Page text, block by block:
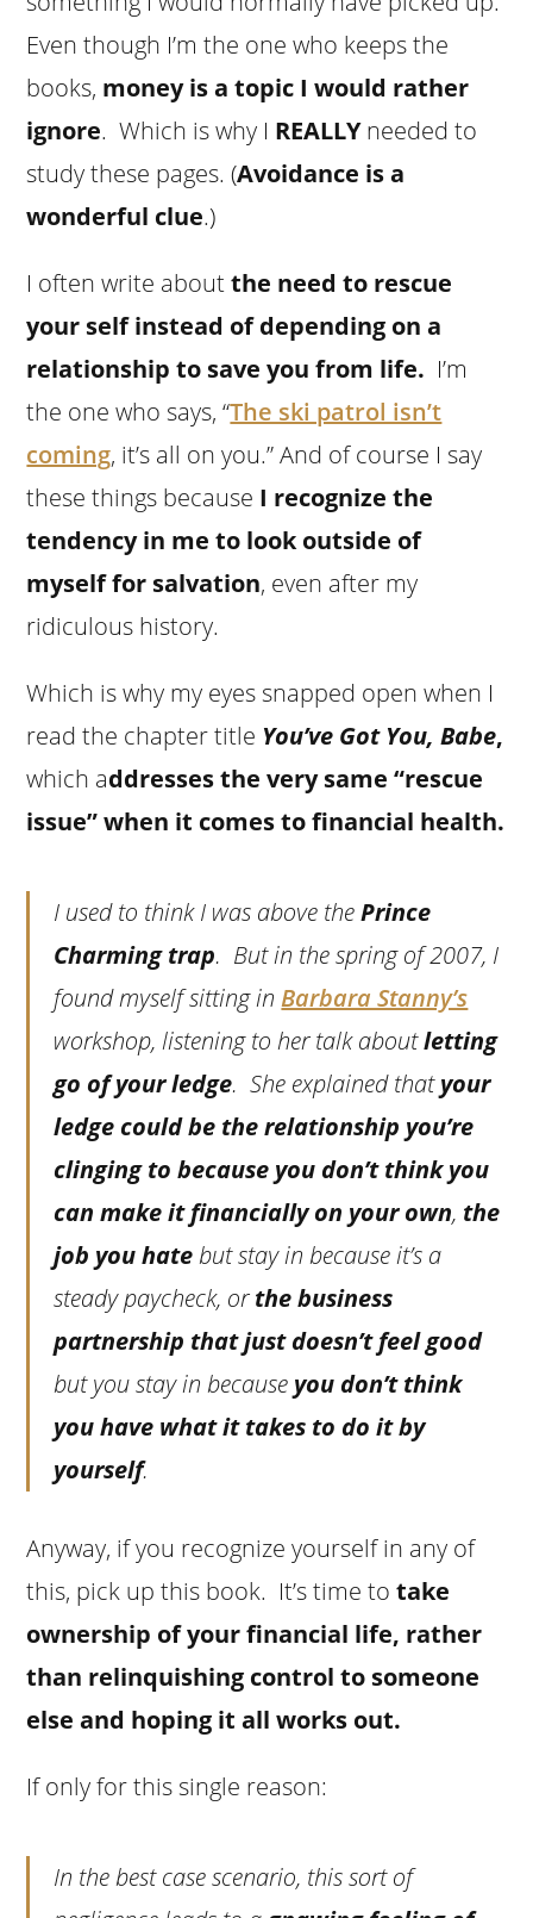
Even though I’m the one who keeps the
books, money is a topic I would rather
ignore. Which is why I REALLYneeded to
study these pages. (Avoidance is a
wonderful clue.)
I often write aboutthe need to rescue
your self instead of depending on a
relationship to save you from life. I’m
the one who says, “The ski patrol isn’t
coming, it’s all on you.” And of course I say
these things because I recognize the
tendency in me to look outside of
myself for salvation, even after my
ridiculous history.
Which is why my eyes snapped open when I
read the chapter title You’ve Got You, Babe,
which addresses the very same “rescue
issue” when it comes to financial health.
I used to think I was above thePrince
Charming trap. But in the spring of 2007, I
found myself sitting inBarbara Stanny’s
workshop, listening to her talk aboutletting
go of your ledge. She explained thatyour
ledge could be the relationship you’re
clinging to because you don’t think you
can make it financially on your own, the
job you hatebut stay in because it’s a
steady paycheck, orthe business
partnership that just doesn’t feel good
but you stay in because you don’t think
you have what it takes to do it by
yourself.
Anyway, if you recognize yourself in any of
this, pick up this book. It’s time totake
ownership of your financial life, rather
than relinquishing control to someone
else and hoping it all works out.
If only for this single reason:
In the best case scenario, this sort of